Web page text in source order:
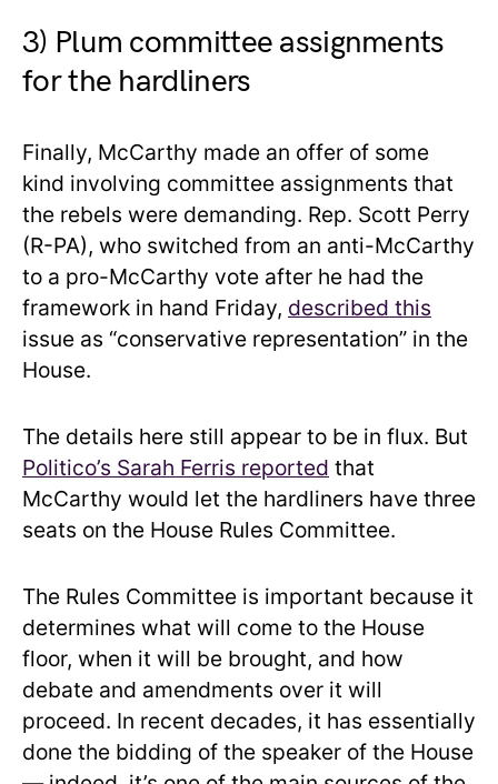
3) Plum committee assignments
for the hardliners
Finally, McCarthy made an offer of some
kind involving committee assignments that
the rebels were demanding. Rep. Scott Perry
(R-PA), who switched from an anti-McCarthy
to a pro-McCarthy vote after he had the
framework in hand Friday, described this
issue as “conservative representation” in the
House.
The details here still appear to be in flux. But
Politico’s Sarah Ferris reported that
McCarthy would let the hardliners have three
seats on the House Rules Committee.
The Rules Committee is important because it
determines what will come to the House
floor, when it will be brought, and how
debate and amendments over it will
proceed. In recent decades, it has essentially
done the bidding of the speaker of the House